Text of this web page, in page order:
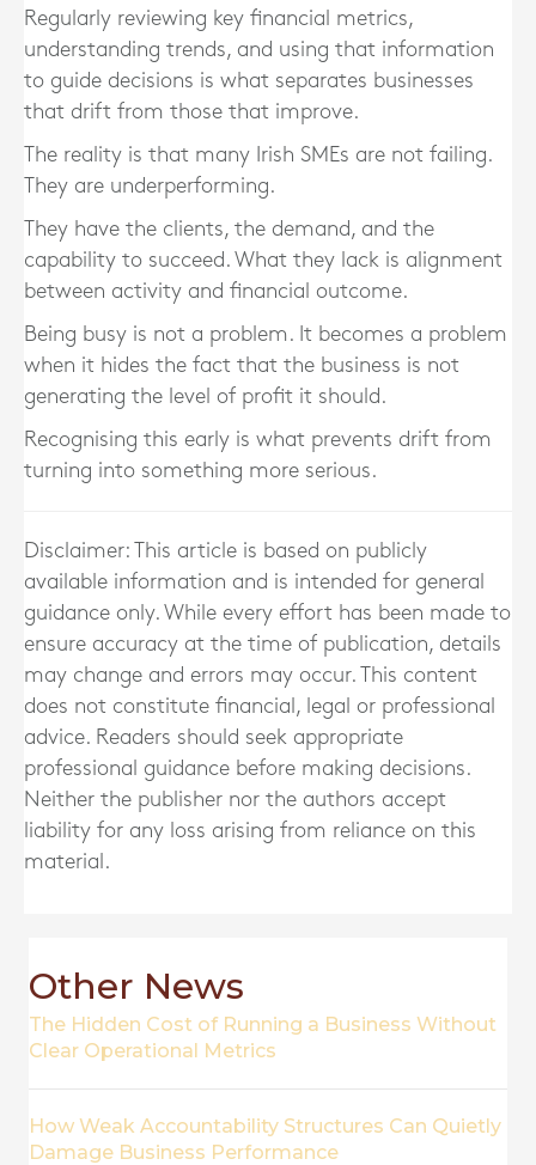
Regularly reviewing key financial metrics,
understanding trends, and using that information
to guide decisions is what separates businesses
that drift from those that improve.
The reality is that many Irish SMEs are not failing.
They are underperforming.
They have the clients, the demand, and the
capability to succeed. What they lack is alignment
between activity and financial outcome.
Being busy is not a problem. It becomes a problem
when it hides the fact that the business is not
generating the level of profit it should.
Recognising this early is what prevents drift from
turning into something more serious.
Disclaimer: This article is based on publicly
available information and is intended for general
guidance only. While every effort has been made to
ensure accuracy at the time of publication, details
may change and errors may occur. This content
does not constitute financial, legal or professional
advice. Readers should seek appropriate
professional guidance before making decisions.
Neither the publisher nor the authors accept
liability for any loss arising from reliance on this
material.
Other News
The Hidden Cost of Running a Business Without
Clear Operational Metrics
How Weak Accountability Structures Can Quietly
Damage Business Performance